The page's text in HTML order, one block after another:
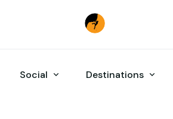
Social Destinations